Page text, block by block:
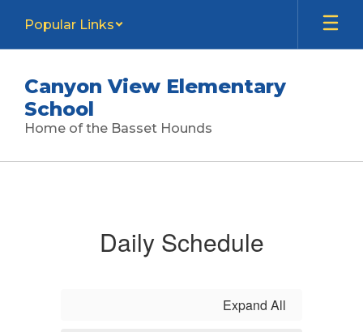
main
Popular Links
Canyon View Elementary
School
Home of the Basset Hounds
Daily Schedule
Expand All